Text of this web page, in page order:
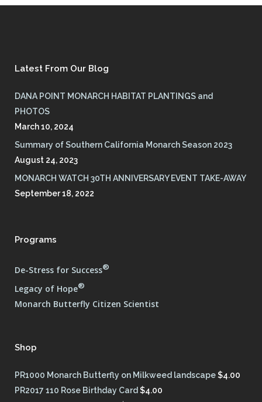
Latest From Our Blog
DANA POINT MONARCH HABITAT PLANTINGS and
PHOTOS
March 10, 2024
Summary of Southern California Monarch Season 2023
August 24, 2023
MONARCH WATCH 30TH ANNIVERSARY EVENT TAKE-AWAY
September 18, 2022
Programs
De-Stress for Success®
Legacy of Hope®
Monarch Butterfly Citizen Scientist
Shop
PR1000 Monarch Butterfly on Milkweed landscape$4.00
PR2017 110 Rose Birthday Card $4.00